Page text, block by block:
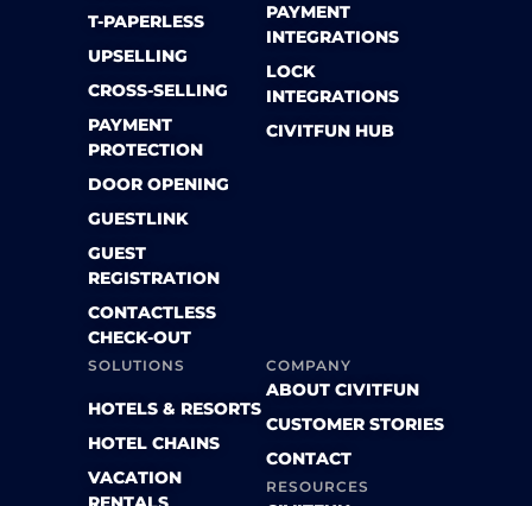
T-PAPERLESS
UPSELLING
CROSS-SELLING
PAYMENT
PROTECTION
DOOR OPENING
GUESTLINK
GUEST
REGISTRATION
CONTACTLESS
CHECK-OUT
PAYMENT
INTEGRATIONS
LOCK
INTEGRATIONS
CIVITFUN HUB
SOLUTIONS
HOTELS & RESORTS
HOTEL CHAINS
VACATION
COMPANY
ABOUT CIVITFUN
CUSTOMER STORIES
CONTACT
RESOURCES